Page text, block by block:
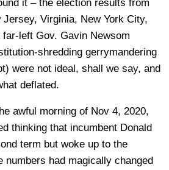
it – the election results from
Virginia, New York City,
left Gov. Gavin Newsom
shredding gerrymandering
were not ideal, shall we say, and
deflated.
awful morning of Nov 4, 2020,
thinking that incumbent Donald
term but woke up to the
numbers had magically changed